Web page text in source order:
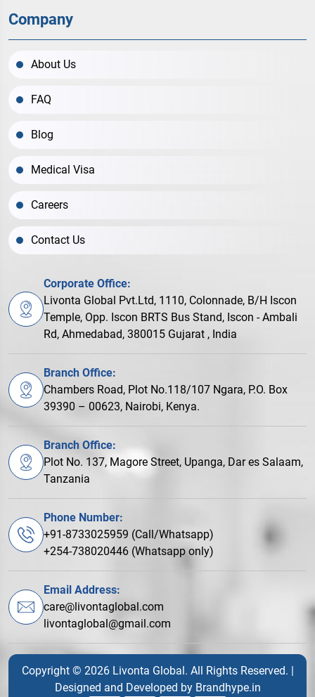
Company
About Us
FAQ
Blog
Medical Visa
Careers
Contact Us
Corporate Office:
Livonta Global Pvt.Ltd, 1110, Colonnade, B/H Iscon
Temple, Opp. Iscon BRTS Bus Stand, Iscon - Ambali
Rd, Ahmedabad, 380015 Gujarat , India
Branch Office:
Chambers Road, Plot No.118/107 Ngara, P.O. Box
39390 – 00623, Nairobi, Kenya.
Branch Office:
Plot No. 137, Magore Street, Upanga, Dar es Salaam,
Tanzania
Phone Number:
+91-8733025959 (Call/Whatsapp)
+254-738020446 (Whatsapp only)
Email Address:
care@livontaglobal.com
livontaglobal@gmail.com
Copyright © 2026 Livonta Global. All Rights Reserved. |
Designed and Developed by Brandhype.in